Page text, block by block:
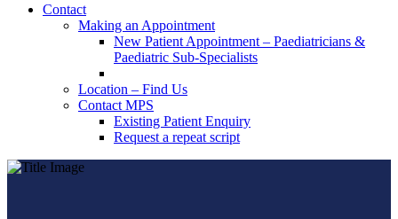
Contact
Making an Appointment
New Patient Appointment – Paediatricians &
Paediatric Sub-Specialists
Location – Find Us
Contact MPS
Existing Patient Enquiry
Request a repeat script